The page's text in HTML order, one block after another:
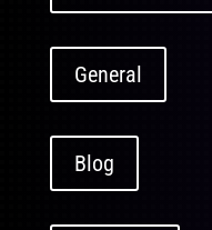
General
Blog